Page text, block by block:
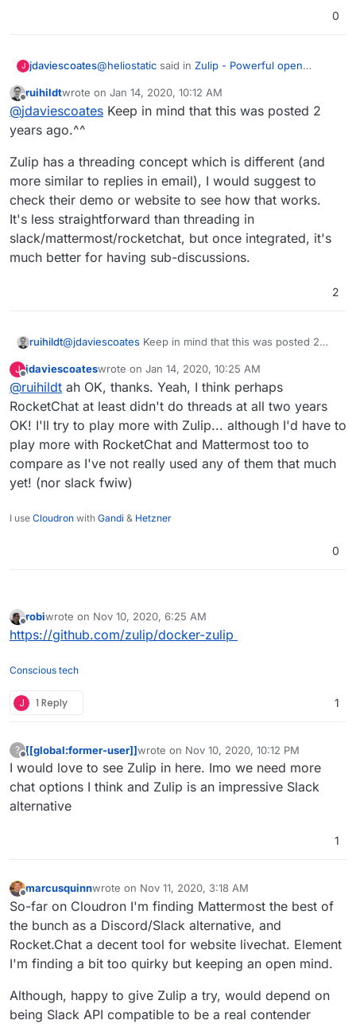
0
J jdaviescoates@heliostatic said in Zulip - Powerful open
This would be great as a more complete
your perspective?
@ruihildtsaid inZulip - Powerful open source
group chat:
and Mattermost lack proper threading.
I'm intrigued, given RocketChat and Mattermost
both do threads, are you able to elaborate on
what makes Zulips threading "proper"?
Offline
ruihildtwrote on Jan 14, 2020, 10:12 AM
last edited by
@jdaviescoates Keep in mind that this was posted 2
years ago.^^
Zulip has a threading concept which is different (and
more similar to replies in email), I would suggest to
check their demo or website to see how that works.
It's less straightforward than threading in
slack/mattermost/rocketchat, but once integrated, it's
much better for having sub-discussions.
2
ruihildt@jdaviescoates Keep in mind that this was posted 2
Zulip has a threading concept which is different (and
more similar to replies in email), I would suggest to
check their demo or website to see how that works.
It's less straightforward than threading in
slack/mattermost/rocketchat, but once integrated, it's
much better for having sub-discussions.
J
Offline
jdaviescoateswrote on Jan 14, 2020, 10:25 AM
last edited by
@ruihildt ah OK, thanks. Yeah, I think perhaps
RocketChat at least didn't do threads at all two years
OK! I'll try to play more with Zulip... although I'd have to
play more with RocketChat and Mattermost too to
compare as I've not really used any of them that much
yet! (nor slack fwiw)
I use Cloudron with Gandi & Hetzner
0
Offline
robiwrote on Nov 10, 2020, 6:25 AM
last edited by
https://github.com/zulip/docker-zulip
Conscious tech
J 1 Reply 1
?
Offline
[[global:former-user]]wrote on Nov 10, 2020, 10:12 PM
last edited by
I would love to see Zulip in here. Imo we need more
chat options I think and Zulip is an impressive Slack
alternative
1
Offline
marcusquinnwrote on Nov 11, 2020, 3:18 AM
last edited by
So-far on Cloudron I'm finding Mattermost the best of
the bunch as a Discord/Slack alternative, and
Rocket.Chat a decent tool for website livechat. Element
I'm finding a bit too quirky but keeping an open mind.
Although, happy to give Zulip a try, would depend on
being Slack API compatible to be a real contender